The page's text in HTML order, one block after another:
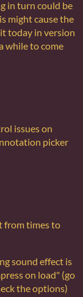
in turn could be
might cause the
today in version
while to come
issues on
picker
from times to
sound effect is
on load" (go
the options)